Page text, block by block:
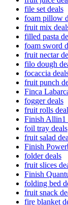
file set deals
foam pillow
fruit mix
filled pasta
foam sword
fruit nectar
filo dough
focaccia
fruit punch
Finca
fogger deals
fruit rolls
Finish Allin1
foil tray deals
fruit salad
Finish
folder deals
fruit slices
Finish
folding bed
fruit snack
fire blanket